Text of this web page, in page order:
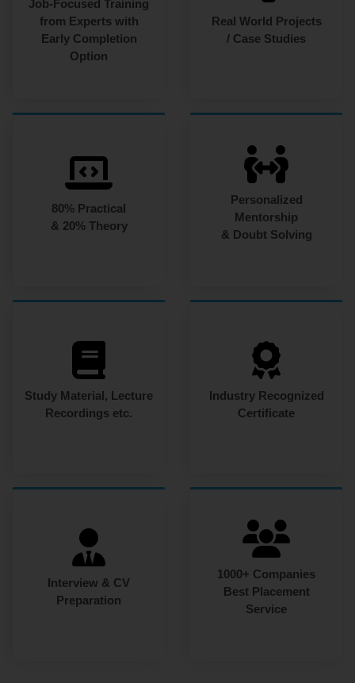
Job-Focused Training
from Experts with
Early Completion
Option
Real World Projects
/ Case Studies
80% Practical
& 20% Theory
Personalized
Mentorship
& Doubt Solving
Study Material, Lecture
Recordings etc.
Industry Recognized
Certificate
Interview & CV
Preparation
1000+ Companies
Best Placement
Service